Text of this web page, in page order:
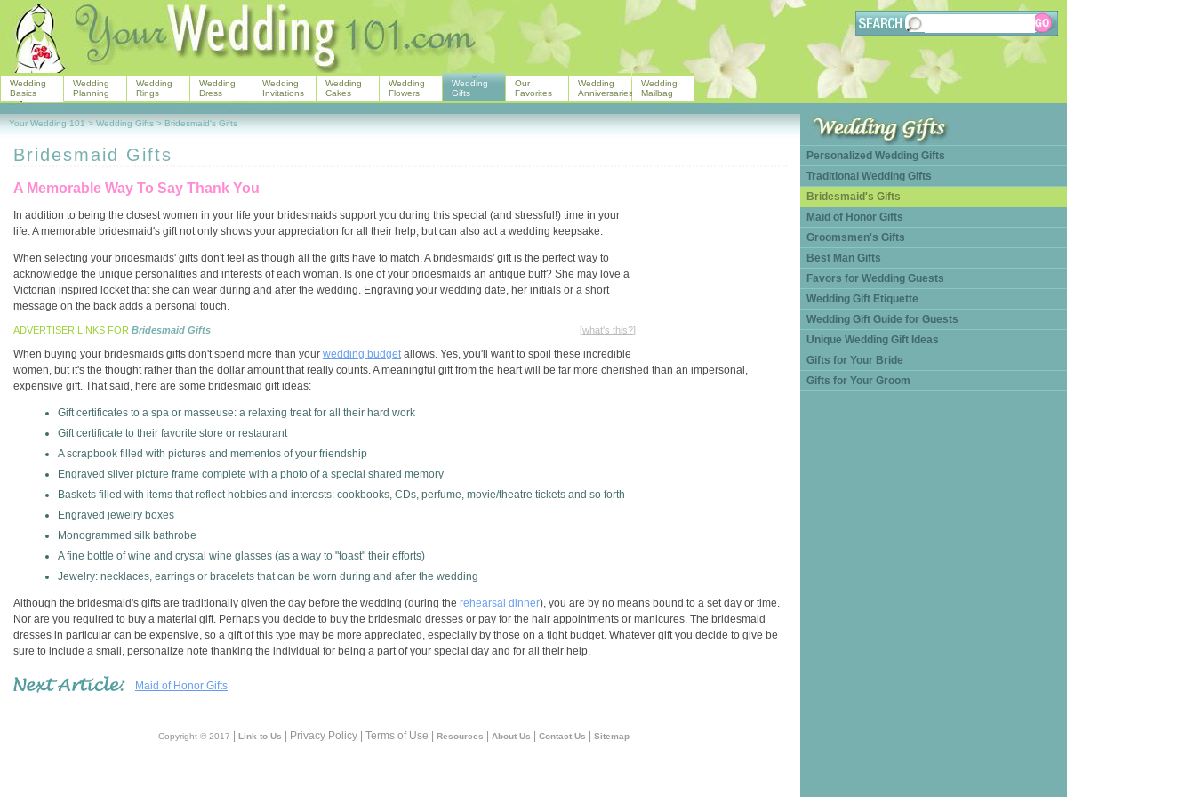
Bridesmaid Gifts
A Memorable Way To Say Thank You
In addition to being the closest women in your life your bridesmaids support you during this special (and stressful!) time in your
life. A memorable bridesmaid's gift not only shows your appreciation for all their help, but can also act a wedding keepsake.
When selecting your bridesmaids' gifts don't feel as though all the gifts have to match. A bridesmaids' gift is the perfect way to
acknowledge the unique personalities and interests of each woman. Is one of your bridesmaids an antique buff? She may love a
Victorian inspired locket that she can wear during and after the wedding. Engraving your wedding date, her initials or a short
message on the back adds a personal touch.
ADVERTISER LINKS FOR Bridesmaid Gifts [what's this?]
When buying your bridesmaids gifts don't spend more than your wedding budgetallows. Yes, you'll want to spoil these incredible
women, but it's the thought rather than the dollar amount that really counts. A meaningful gift from the heart will be far more cherished than an impersonal,
expensive gift. That said, here are some bridesmaid gift ideas:
Gift certificates to a spa or masseuse: a relaxing treat for all their hard work
Gift certificate to their favorite store or restaurant
A scrapbook filled with pictures and mementos of your friendship
Engraved silver picture frame complete with a photo of a special shared memory
Baskets filled with items that reflect hobbies and interests: cookbooks, CDs, perfume, movie/theatre tickets and so forth
Engraved jewelry boxes
Monogrammed silk bathrobe
A fine bottle of wine and crystal wine glasses (as a way to "toast" their efforts)
Jewelry: necklaces, earrings or bracelets that can be worn during and after the wedding
Although the bridesmaid's gifts are traditionally given the day before the wedding (during the rehearsal dinner), you are by no means bound to a set day or time.
Nor are you required to buy a material gift. Perhaps you decide to buy the bridesmaid dresses or pay for the hair appointments or manicures. The bridesmaid
dresses in particular can be expensive, so a gift of this type may be more appreciated, especially by those on a tight budget. Whatever gift you decide to give be
sure to include a small, personalize note thanking the individual for being a part of your special day and for all their help.
Maid of Honor Gifts
Copyright © 2017 Link to Us | Privacy Policy | Terms of Use | Resources About Us Contact Us Sitemap
Wedding
Basics
Wedding
Planning
Wedding
Rings
Wedding
Dress
Wedding
Invitations
Wedding
Cakes
Wedding
Flowers
Wedding
Gifts
Our
Favorites
Wedding
Anniversaries
Wedding
Mailbag
Personalized Wedding Gifts
Traditional Wedding Gifts
Bridesmaid's Gifts
Maid of Honor Gifts
Groomsmen's Gifts
Best Man Gifts
Favors for Wedding Guests
Wedding Gift Etiquette
Wedding Gift Guide for Guests
Unique Wedding Gift Ideas
Gifts for Your Bride
Gifts for Your Groom
Your Wedding 101 > Wedding Gifts > Bridesmaid's Gifts